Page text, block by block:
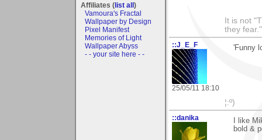
Affiliates (list all)
Vamoura's Fractal
Wallpaper by Design
Pixel Manifest
Memories of Light
Wallpaper Abyss
- - your site here - -
It is not
they fear."
::J_E_F
25/05/11 18:10
'Funny
¦:º)
::danika
I like
bold &